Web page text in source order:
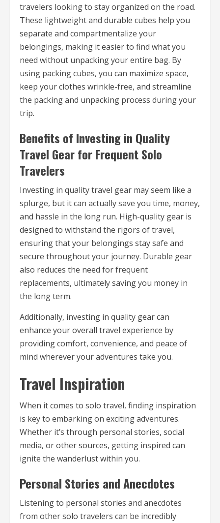
travelers looking to stay organized on the road.
These lightweight and durable cubes help you
separate and compartmentalize your
belongings, making it easier to find what you
need without unpacking your entire bag. By
using packing cubes, you can maximize space,
keep your clothes wrinkle-free, and streamline
the packing and unpacking process during your
trip.
Benefits of Investing in Quality
Travel Gear for Frequent Solo
Travelers
Investing in quality travel gear may seem like a
splurge, but it can actually save you time, money,
and hassle in the long run. High-quality gear is
designed to withstand the rigors of travel,
ensuring that your belongings stay safe and
secure throughout your journey. Durable gear
also reduces the need for frequent
replacements, ultimately saving you money in
the long term.
Additionally, investing in quality gear can
enhance your overall travel experience by
providing comfort, convenience, and peace of
mind wherever your adventures take you.
Travel Inspiration
When it comes to solo travel, finding inspiration
is key to embarking on exciting adventures.
Whether it’s through personal stories, social
media, or other sources, getting inspired can
ignite the wanderlust within you.
Personal Stories and Anecdotes
Listening to personal stories and anecdotes
from other solo travelers can be incredibly